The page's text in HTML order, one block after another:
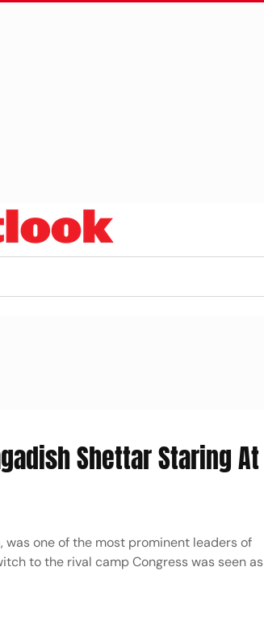
Shettar Staring At
one of the most prominent leaders of
to the rival camp Congress was seen as